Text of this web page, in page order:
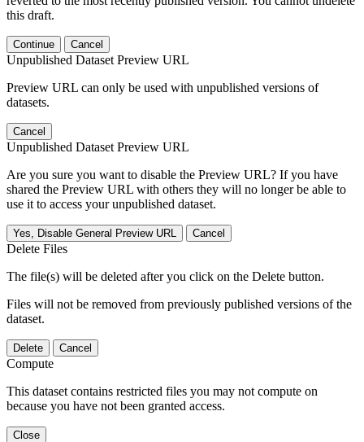
this draft.
Continue Cancel
Unpublished Dataset Preview URL
Preview URL can only be used with unpublished versions of
datasets.
Cancel
Unpublished Dataset Preview URL
Are you sure you want to disable the Preview URL? If you have
shared the Preview URL with others they will no longer be able to
use it to access your unpublished dataset.
Yes, Disable General Preview URL Cancel
Delete Files
The file(s) will be deleted after you click on the Delete button.
Files will not be removed from previously published versions of the
dataset.
Delete Cancel
Compute
This dataset contains restricted files you may not compute on
because you have not been granted access.
Close